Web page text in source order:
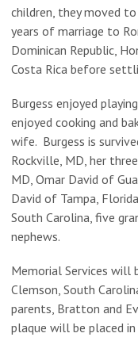
children, they moved to
years of marriage to
Dominican Republic,
Costa Rica before
Burgess enjoyed
enjoyed cooking and
wife. Burgess is
Rockville, MD, her
MD, Omar David of
David of Tampa,
South Carolina, five
nephews.
Memorial Services will
Clemson, South
parents, Bratton and
plaque will be placed in